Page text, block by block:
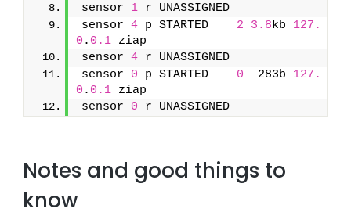
sensor 1
sensor 4 p STARTED 2 3.8kb 127.
0 . 0.1 ziap
sensor 4
sensor 0 p STARTED 0
  283b
127.
0 . 0.1 ziap
sensor 0 r UNASSIGNED
Notes and good things to
know